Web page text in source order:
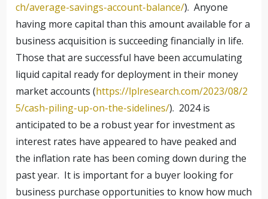
ch/average-savings-account-balance/). Anyone
having more capital than this amount available for a
business acquisition is succeeding financially in life.
Those that are successful have been accumulating
liquid capital ready for deployment in their money
market accounts (https://lplresearch.com/2023/08/2
5/cash-piling-up-on-the-sidelines/). 2024 is
anticipated to be a robust year for investment as
interest rates have appeared to have peaked and
the inflation rate has been coming down during the
past year. It is important for a buyer looking for
business purchase opportunities to know how much